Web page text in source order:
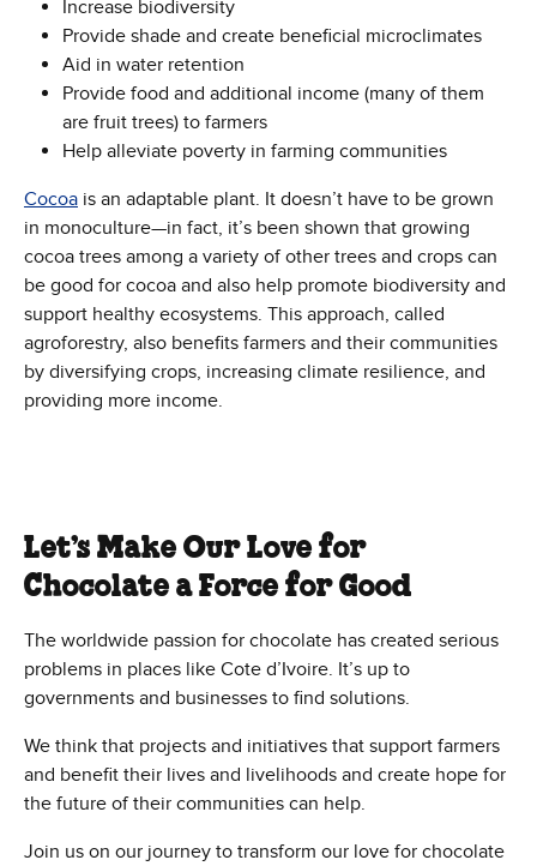
Increase biodiversity
Provide shade and create beneficial microclimates
Aid in water retention
Provide food and additional income (many of them
are fruit trees) to farmers
Help alleviate poverty in farming communities
Cocoa is an adaptable plant. It doesn’t have to be grown
in monoculture—in fact, it’s been shown that growing
cocoa trees among a variety of other trees and crops can
be good for cocoa and also help promote biodiversity and
support healthy ecosystems. This approach, called
agroforestry, also benefits farmers and their communities
by diversifying crops, increasing climate resilience, and
providing more income.
Let’s Make Our Love for
Chocolate a Force for Good
The worldwide passion for chocolate has created serious
problems in places like Cote d’Ivoire. It’s up to
governments and businesses to find solutions.
We think that projects and initiatives that support farmers
and benefit their lives and livelihoods and create hope for
the future of their communities can help.
Join us on our journey to transform our love for chocolate